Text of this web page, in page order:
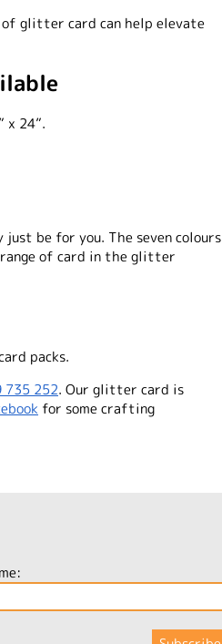
glitter card can help elevate
x 24”.
just be for you. The seven colours
range of card in the glitter
packs.
735 252. Our glitter card is
for some crafting